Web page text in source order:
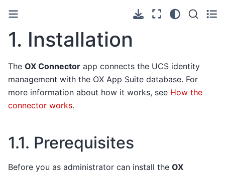
1. Installation
The OX Connector app connects the UCS identity
management with the OX App Suite database. For
more information about how it works, see How the
connector works.
1.1. Prerequisites
Before you as administrator can install the OX